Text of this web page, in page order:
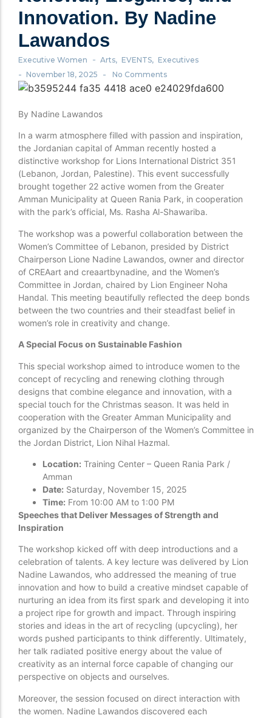
Innovation. By Nadine
Lawandos
Executive Women - Arts, EVENTS, Executives
- November 18, 2025 - No Comments
By Nadine Lawandos
In a warm atmosphere filled with passion and inspiration,
the Jordanian capital of Amman recently hosted a
distinctive workshop for Lions International District 351
(Lebanon, Jordan, Palestine). This event successfully
brought together 22 active women from the Greater
Amman Municipality at Queen Rania Park, in cooperation
with the park’s official, Ms. Rasha Al-Shawariba.
The workshop was a powerful collaboration between the
Women’s Committee of Lebanon, presided by District
Chairperson Lione Nadine Lawandos, owner and director
of CREAart and creaartbynadine, and the Women’s
Committee in Jordan, chaired by Lion Engineer Noha
Handal. This meeting beautifully reflected the deep bonds
between the two countries and their steadfast belief in
women’s role in creativity and change.
A Special Focus on Sustainable Fashion
This special workshop aimed to introduce women to the
concept of recycling and renewing clothing through
designs that combine elegance and innovation, with a
special touch for the Christmas season. It was held in
cooperation with the Greater Amman Municipality and
organized by the Chairperson of the Women’s Committee in
the Jordan District, Lion Nihal Hazmal.
Location: Training Center – Queen Rania Park /
Amman
Date: Saturday, November 15, 2025
Time: From 10:00 AM to 1:00 PM
Speeches that Deliver Messages of Strength and
Inspiration
The workshop kicked off with deep introductions and a
celebration of talents. A key lecture was delivered by Lion
Nadine Lawandos, who addressed the meaning of true
innovation and how to build a creative mindset capable of
nurturing an idea from its first spark and developing it into
a project ripe for growth and impact. Through inspiring
stories and ideas in the art of recycling (upcycling), her
words pushed participants to think differently. Ultimately,
her talk radiated positive energy about the value of
creativity as an internal force capable of changing our
perspective on objects and ourselves.
Moreover, the session focused on direct interaction with
the women. Nadine Lawandos discovered each